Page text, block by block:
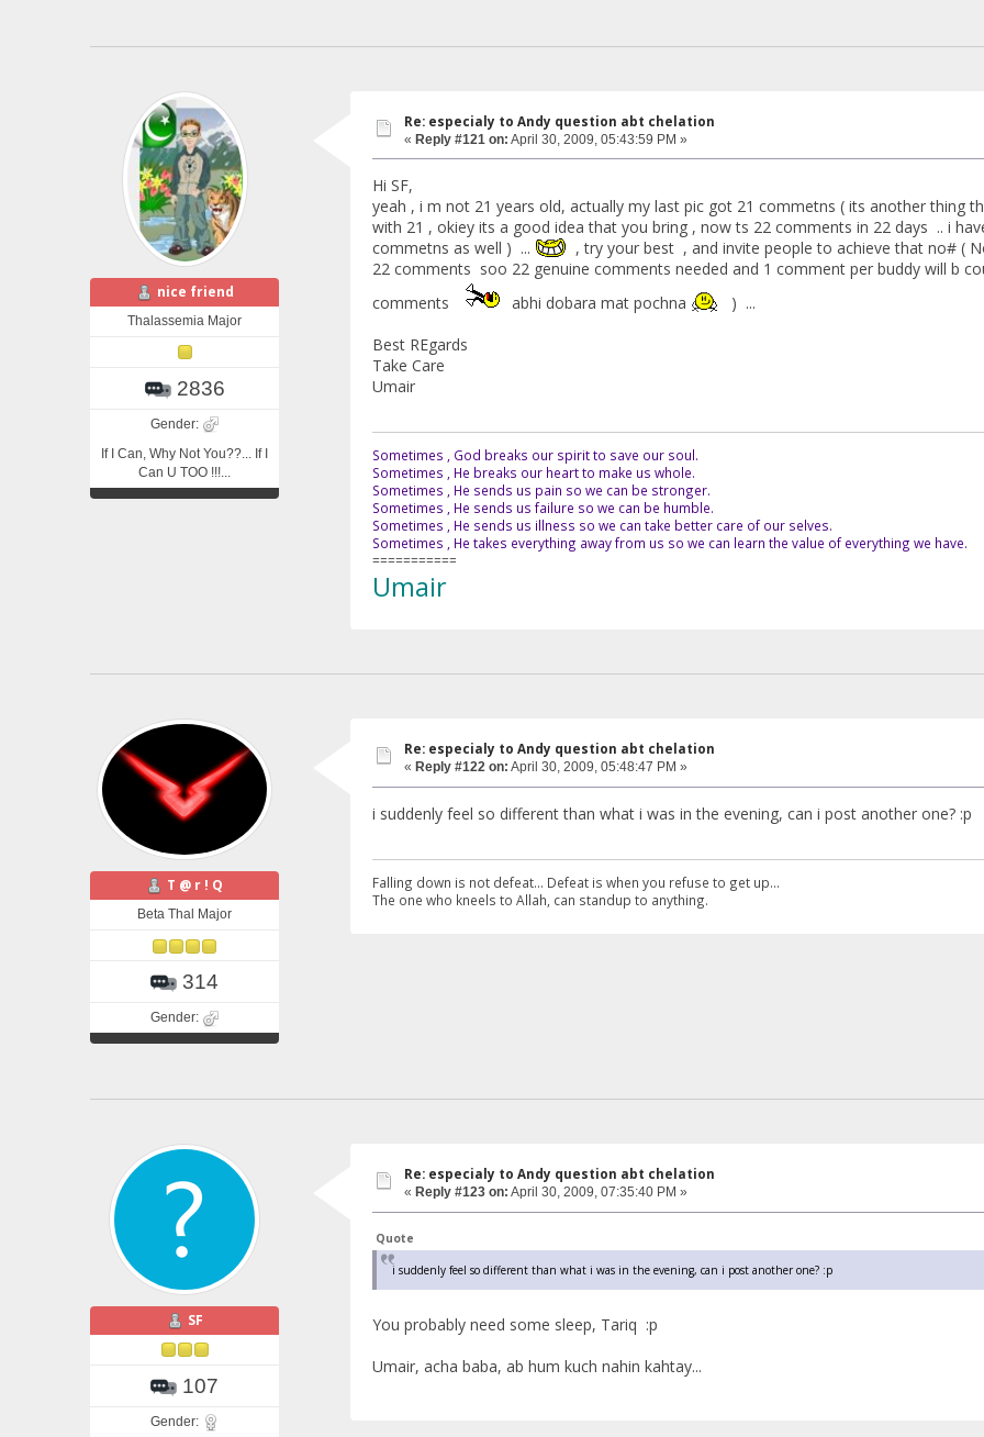
nice friend
Thalassemia Major
2836
Gender:
If I Can, Why Not You??... If I
Can U TOO !!!...
Re: especialy to Andy question abt chelation
« Reply #121 on: April 30, 2009, 05:43:59 PM »
Hi SF,
yeah , i m not 21 years old, actually my last pic got 21 commetns ( its another thing
with 21 , okiey its a good idea that you bring , now ts 22 comments in 22 days .. i
commetns as well ) ...
, try your best , and invite people to achieve that no# (
22 comments soo 22 genuine comments needed and 1 comment per buddy will b
comments
abhi dobara mat pochna
) ...
Best REgards
Take Care
Umair
Sometimes , God breaks our spirit to save our soul.
Sometimes , He breaks our heart to make us whole.
Sometimes , He sends us pain so we can be stronger.
Sometimes , He sends us failure so we can be humble.
Sometimes , He sends us illness so we can take better care of our selves.
Sometimes , He takes everything away from us so we can learn the value of everything we have.
===========
Umair
T @ r ! Q
Beta Thal Major
314
Gender:
Re: especialy to Andy question abt chelation
« Reply #122 on: April 30, 2009, 05:48:47 PM »
i suddenly feel so different than what i was in the evening, can i post another one? :p
Falling down is not defeat... Defeat is when you refuse to get up...
The one who kneels to Allah, can standup to anything.
SF
107
Gender:
Re: especialy to Andy question abt chelation
« Reply #123 on: April 30, 2009, 07:35:40 PM »
Quote
i suddenly feel so different than what i was in the evening, can i post another one? :p
You probably need some sleep, Tariq :p
Umair, acha baba, ab hum kuch nahin kahtay...